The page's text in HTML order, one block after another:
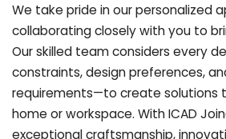
We take pride in our personalized
collaborating closely with you to
Our skilled team considers every
constraints, design preferences,
requirements—to create solutions
home or workspace. With ICAD
exceptional craftsmanship,